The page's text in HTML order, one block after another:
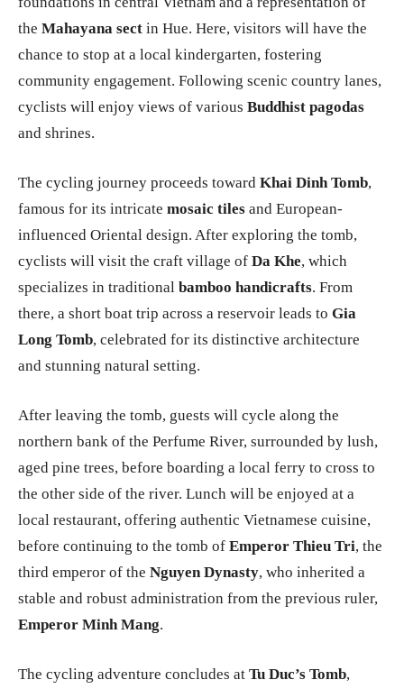
the Mahayana sect in Hue. Here, visitors will have the
chance to stop at a local kindergarten, fostering
community engagement. Following scenic country lanes,
cyclists will enjoy views of various Buddhist pagodas
and shrines.
The cycling journey proceeds toward Khai Dinh Tomb,
famous for its intricate mosaic tiles and European-
influenced Oriental design. After exploring the tomb,
cyclists will visit the craft village of Da Khe, which
specializes in traditional bamboo handicrafts. From
there, a short boat trip across a reservoir leads to Gia
Long Tomb, celebrated for its distinctive architecture
and stunning natural setting.
After leaving the tomb, guests will cycle along the
northern bank of the Perfume River, surrounded by lush,
aged pine trees, before boarding a local ferry to cross to
the other side of the river. Lunch will be enjoyed at a
local restaurant, offering authentic Vietnamese cuisine,
before continuing to the tomb of Emperor Thieu Tri, the
third emperor of the Nguyen Dynasty, who inherited a
stable and robust administration from the previous ruler,
Emperor Minh Mang.
The cycling adventure concludes at Tu Duc’s Tomb,